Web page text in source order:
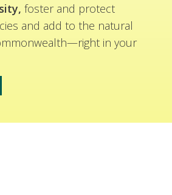
foster and protect
and add to the natural
in your